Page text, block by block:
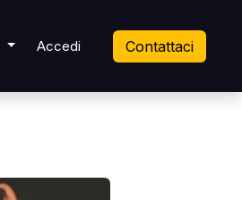
Accedi Contattaci